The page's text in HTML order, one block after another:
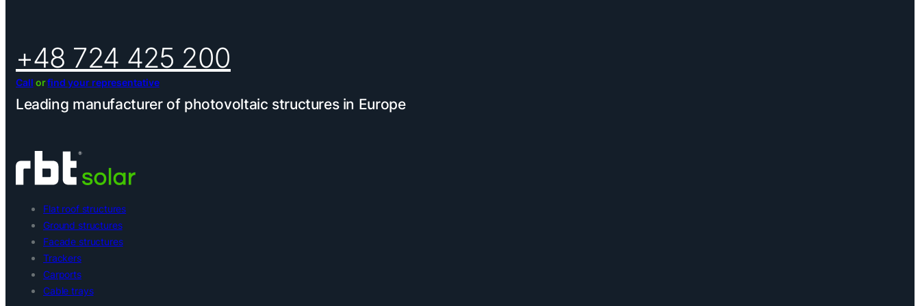
+48 724 425 200
Call orfind your representative
Leading manufacturer of photovoltaic structures in Europe
Flat roof structures
Ground structures
Facade structures
Trackers
Carports
Cable trays